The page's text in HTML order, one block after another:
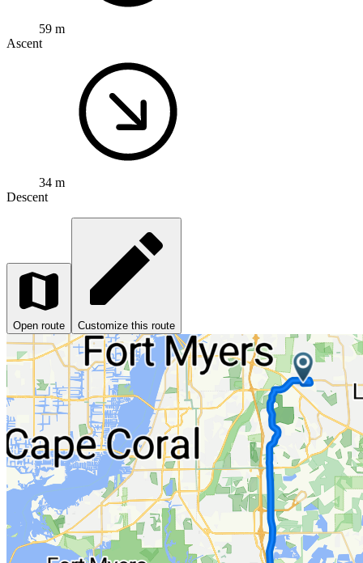
59 m
Ascent
34 m
Descent
Open route Customize this route